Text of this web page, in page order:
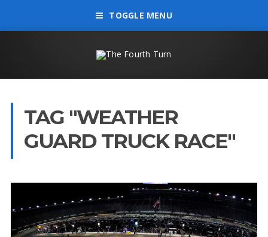
TOGGLE MENU
TAG "WEATHER
GUARD TRUCK RACE"